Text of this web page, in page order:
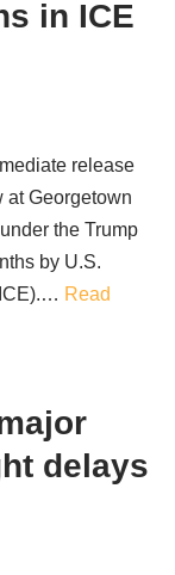
in ICE
release
at Georgetown
the Trump
by U.S.
Read
delays